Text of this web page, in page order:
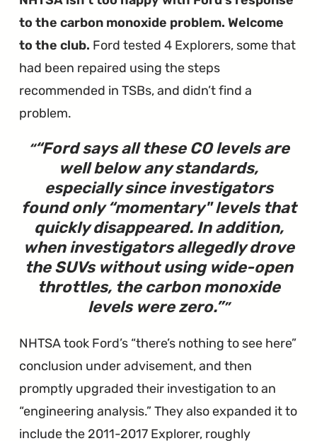
to the carbon monoxide problem. Welcome
to the club. Ford tested 4 Explorers, some that
had been repaired using the steps
recommended in TSBs, and didn’t find a
problem.
“Ford says all these CO levels are
well below any standards,
especially since investigators
found only “momentary" levels that
quickly disappeared. In addition,
when investigators allegedly drove
the SUVs without using wide-open
throttles, the carbon monoxide
levels were zero.”
NHTSA took Ford’s “there’s nothing to see here”
conclusion under advisement, and then
promptly upgraded their investigation to an
“engineering analysis.” They also expanded it to
include the 2011-2017 Explorer, roughly